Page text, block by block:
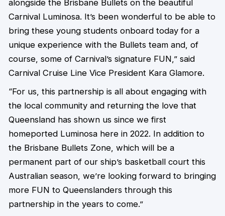
alongside the Brisbane Bullets on the beautiful
Carnival Luminosa. It’s been wonderful to be able to
bring these young students onboard today for a
unique experience with the Bullets team and, of
course, some of Carnival’s signature FUN,” said
Carnival Cruise Line Vice President Kara Glamore.
“For us, this partnership is all about engaging with
the local community and returning the love that
Queensland has shown us since we first
homeported Luminosa here in 2022. In addition to
the Brisbane Bullets Zone, which will be a
permanent part of our ship’s basketball court this
Australian season, we’re looking forward to bringing
more FUN to Queenslanders through this
partnership in the years to come.”